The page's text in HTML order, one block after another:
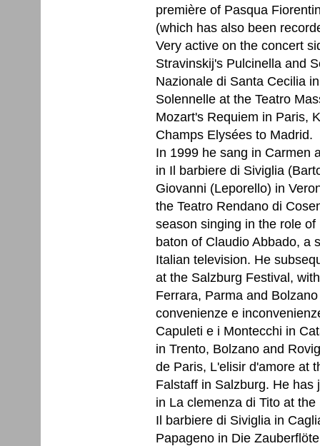
première of Pasqua
(which has also been
Very active on the concert
Stravinskij's Pulcinella and
Nazionale di Santa Cecilia
Solennelle at the Teatro
Mozart's Requiem in Paris,
Champs Elysées to Madrid.
In 1999 he sang in Carmen
in Il barbiere di Siviglia
Giovanni (Leporello) in
the Teatro Rendano di
season singing in the role
baton of Claudio Abbado, a
Italian television. He
at the Salzburg Festival,
Ferrara, Parma and
convenienze e
Capuleti e i Montecchi in
in Trento, Bolzano and
de Paris, L'elisir d'amore at
Falstaff in Salzburg. He
in La clemenza di Tito at
Il barbiere di Siviglia in
Papageno in Die